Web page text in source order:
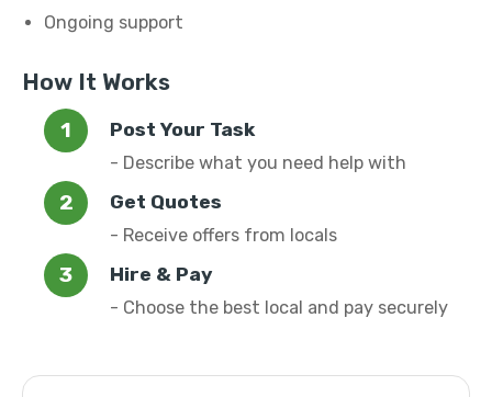
Ongoing support
How It Works
Post Your Task
- Describe what you need help with
Get Quotes
- Receive offers from locals
Hire & Pay
- Choose the best local and pay securely